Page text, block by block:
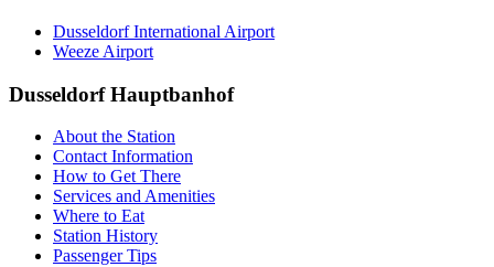
Dusseldorf International Airport
Weeze Airport
Dusseldorf Hauptbanhof
About the Station
Contact Information
How to Get There
Services and Amenities
Where to Eat
Station History
Passenger Tips